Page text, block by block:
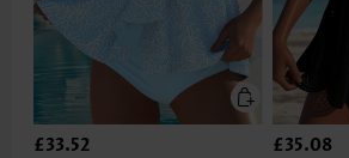
£33.52 £35.08